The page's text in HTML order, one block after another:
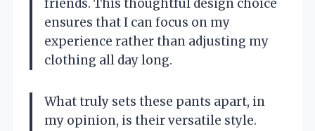
friends. This thoughtful design choice
ensures that I can focus on my
experience rather than adjusting my
clothing all day long.
What truly sets these pants apart, in
my opinion, is their versatile style.